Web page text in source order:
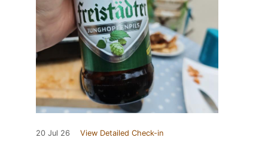
20 Jul 26 View Detailed Check-in